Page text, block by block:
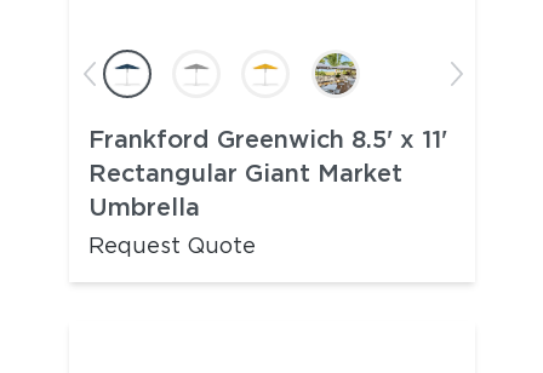
Frankford Greenwich 8.5' x 11'
Rectangular Giant Market
Umbrella
Request Quote